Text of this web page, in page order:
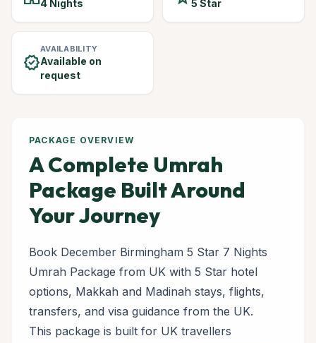
4 Nights 5 Star
verified
AVAILABILITY
Available on
request
PACKAGE OVERVIEW
A Complete Umrah
Package Built Around
Your Journey
Book December Birmingham 5 Star 7 Nights
Umrah Package from UK with 5 Star hotel
options, Makkah and Madinah stays, flights,
transfers, and visa guidance from the UK.
This package is built for UK travellers